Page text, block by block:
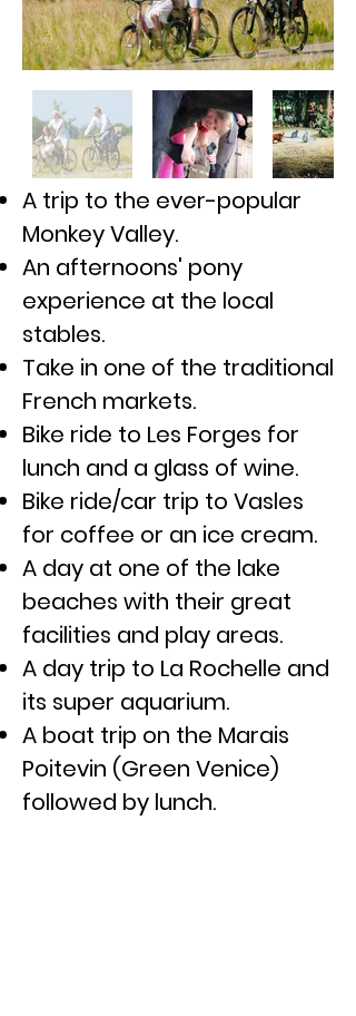
A trip to the ever-popular
Monkey Valley.
An afternoons' pony
experience at the local
stables.
Take in one of the traditional
French markets.
Bike ride to Les Forges for
lunch and a glass of wine.
Bike ride/car trip to Vasles
for coffee or an ice cream.
A day at one of the lake
beaches with their great
facilities and play areas.
A day trip to La Rochelle and
its super aquarium.
A boat trip on the Marais
Poitevin (Green Venice)
followed by lunch.